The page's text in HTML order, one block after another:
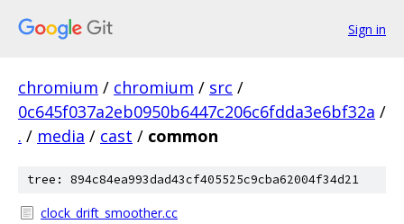
Sign in
chromium / chromium / src /
0c645f037a2eb0950b6447c206c6fdda3e6bf32a /
. / media / cast / common
tree: 894c84ea993dad43cf405525c9cba62004f34d21
clock_drift_smoother.cc